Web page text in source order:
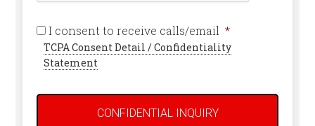
I consent to receive calls/email *Required
TCPA Consent Detail / Confidentiality
Statement